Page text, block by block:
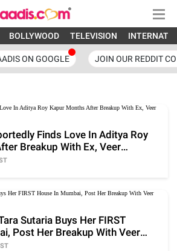
BOLLYWOOD TELEVISION
ON GOOGLE JOIN OUR REDDIT
Finds Love In Aditya Roy
Breakup With Ex, Veer
Sutaria Buys Her FIRST
Post Her Breakup With Veer